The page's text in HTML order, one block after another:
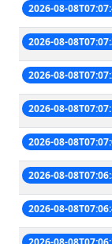
2026-08-
2026-08-
2026-08-
2026-08-
2026-08-
2026-08-
2026-08-